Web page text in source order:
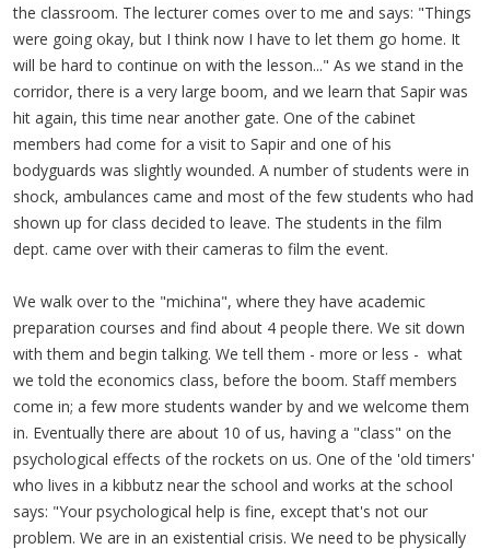
the classroom. The lecturer comes over to me and says: "Things
were going okay, but I think now I have to let them go home. It
will be hard to continue on with the lesson..." As we stand in the
corridor, there is a very large boom, and we learn that Sapir was
hit again, this time near another gate. One of the cabinet
members had come for a visit to Sapir and one of his
bodyguards was slightly wounded. A number of students were in
shock, ambulances came and most of the few students who had
shown up for class decided to leave. The students in the film
dept. came over with their cameras to film the event.
We walk over to the "michina", where they have academic
preparation courses and find about 4 people there. We sit down
with them and begin talking. We tell them - more or less - what
we told the economics class, before the boom. Staff members
come in; a few more students wander by and we welcome them
in. Eventually there are about 10 of us, having a "class" on the
psychological effects of the rockets on us. One of the 'old timers'
who lives in a kibbutz near the school and works at the school
says: "Your psychological help is fine, except that's not our
problem. We are in an existential crisis. We need to be physically